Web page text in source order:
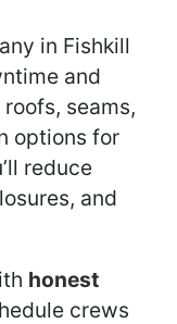
in Fishkill
and
seams,
options for
reduce
and
honest
crews